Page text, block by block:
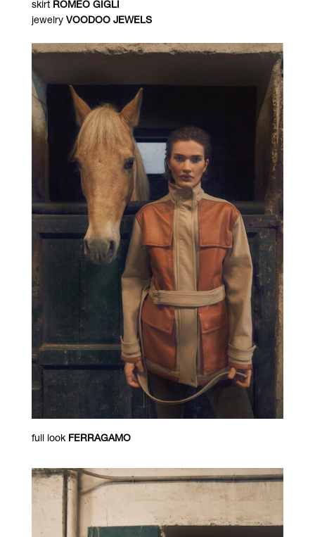
skirt ROMEO GIGLI
jewelry VOODOO JEWELS
full look FERRAGAMO